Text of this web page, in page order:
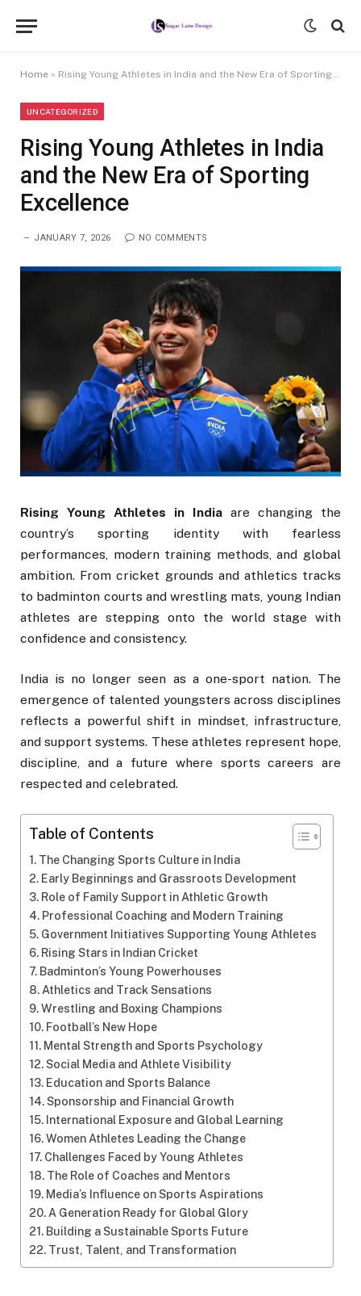
Home » Rising Young Athletes in India and the New Era of Sporting Excellence
UNCATEGORIZED
Rising Young Athletes in India
and the New Era of Sporting
Excellence
JANUARY 7, 2026 NO COMMENTS
Rising Young Athletes in India are changing the
country’s sporting identity with fearless
performances, modern training methods, and global
ambition. From cricket grounds and athletics tracks
to badminton courts and wrestling mats, young Indian
athletes are stepping onto the world stage with
confidence and consistency.
India is no longer seen as a one-sport nation. The
emergence of talented youngsters across disciplines
reflects a powerful shift in mindset, infrastructure,
and support systems. These athletes represent hope,
discipline, and a future where sports careers are
respected and celebrated.
Table of Contents
The Changing Sports Culture in India
Early Beginnings and Grassroots Development
Role of Family Support in Athletic Growth
Professional Coaching and Modern Training
Government Initiatives Supporting Young Athletes
Rising Stars in Indian Cricket
Badminton’s Young Powerhouses
Athletics and Track Sensations
Wrestling and Boxing Champions
Football’s New Hope
Mental Strength and Sports Psychology
Social Media and Athlete Visibility
Education and Sports Balance
Sponsorship and Financial Growth
International Exposure and Global Learning
Women Athletes Leading the Change
Challenges Faced by Young Athletes
The Role of Coaches and Mentors
Media’s Influence on Sports Aspirations
A Generation Ready for Global Glory
Building a Sustainable Sports Future
Trust, Talent, and Transformation